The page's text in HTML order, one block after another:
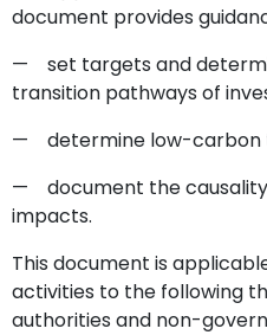
document provides
— set targets and
transition pathways of
— determine low-carbon
— document the causality
impacts.
This document is
activities to the following
authorities and non-